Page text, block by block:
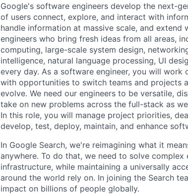
Google's software engineers develop the next-
of users connect, explore, and interact with
handle information at massive scale, and
engineers who bring fresh ideas from all areas,
computing, large-scale system design,
intelligence, natural language processing, UI
every day. As a software engineer, you will
with opportunities to switch teams and projects
evolve. We need our engineers to be versatile,
take on new problems across the full-stack as
In this role, you will manage project priorities,
develop, test, deploy, maintain, and enhance
In Google Search, we're reimagining what it
anywhere. To do that, we need to solve
infrastructure, while maintaining a universally
around the world rely on. In joining the Search
impact on billions of people globally.